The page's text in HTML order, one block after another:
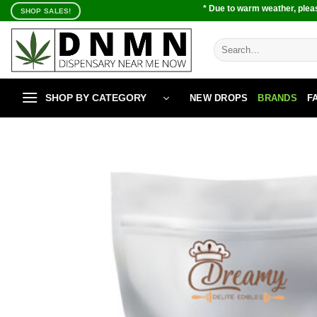
Skip
content
SHOP SALES! * Due to warm weather,
Search
for:
SHOP BY CATEGORY NEW DROPS BRANDS